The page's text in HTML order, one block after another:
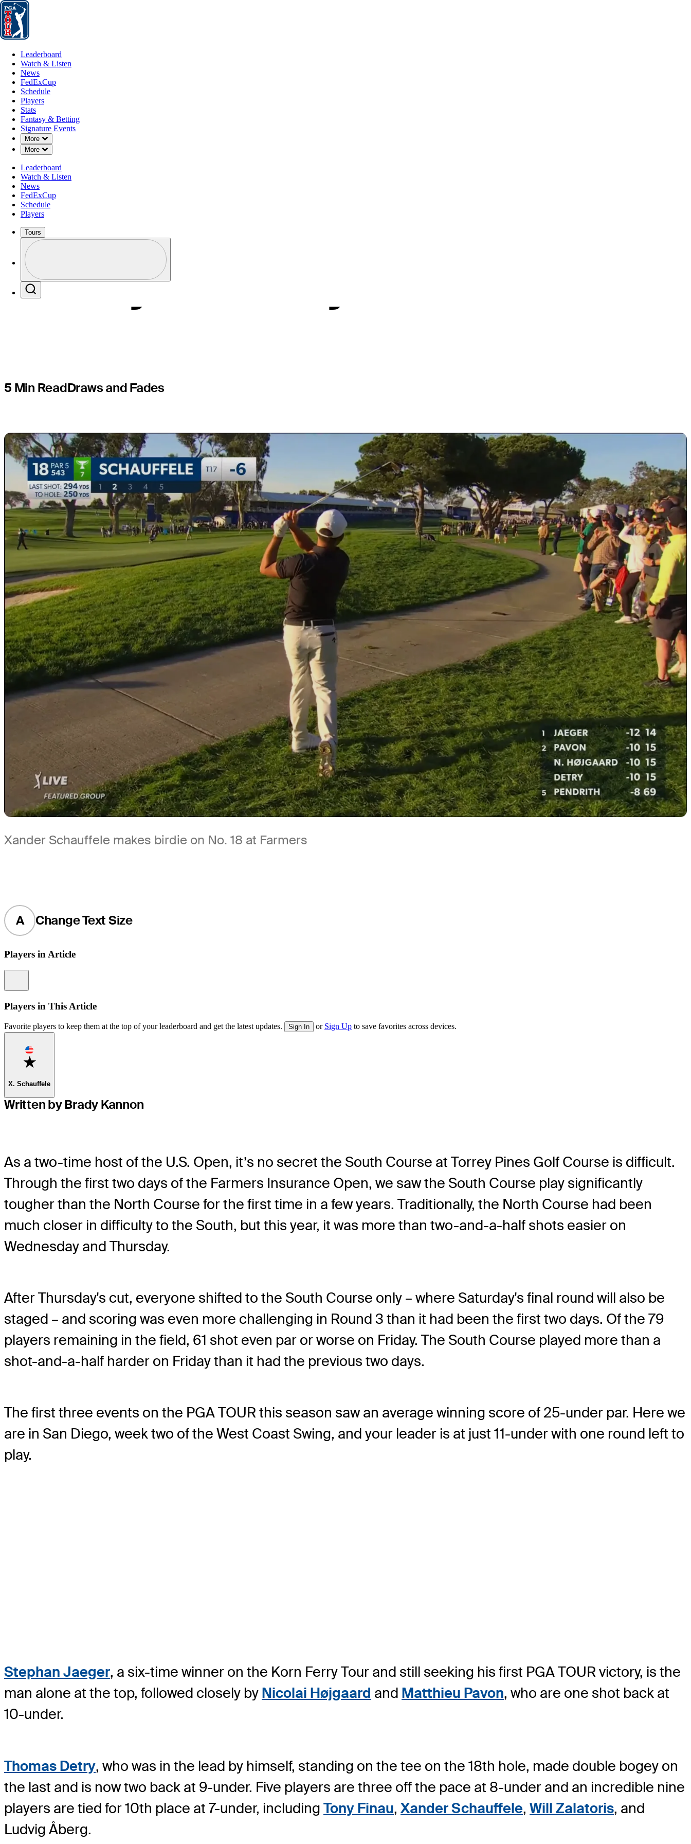
Leaderboard
Leaderboard
Watch & Listen
News
FedExCup
Schedule
Players
Stats
Fantasy & Betting
Signature Events
More
Down Chevron
More
Down Chevron
Leaderboard
Watch & Listen
News
FedExCup
Schedule
Players
Tours
Profile / PGA Tour Pass Logo
JAN 27, 2024
Draws & Fades: Can Xander
Schauffele complete chase of
history at Torrey Pines?
5 Min ReadDraws and Fades
Xander Schauffele makes birdie on No. 18 at Farmers
A Change Text Size
Players in Article
Players in This Article
Favorite players to keep them at the top of your leaderboard and get the latest updates. Sign In or Sign Up to save favorites across devices.
Favorite
X. Schauffele
Written by Brady Kannon
As a two-time host of the U.S. Open, it’s no secret the South Course at Torrey Pines Golf Course is difficult.
Through the first two days of the Farmers Insurance Open, we saw the South Course play significantly
tougher than the North Course for the first time in a few years. Traditionally, the North Course had been
much closer in difficulty to the South, but this year, it was more than two-and-a-half shots easier on
Wednesday and Thursday.
After Thursday's cut, everyone shifted to the South Course only – where Saturday's final round will also be
staged – and scoring was even more challenging in Round 3 than it had been the first two days. Of the 79
players remaining in the field, 61 shot even par or worse on Friday. The South Course played more than a
shot-and-a-half harder on Friday than it had the previous two days.
The first three events on the PGA TOUR this season saw an average winning score of 25-under par. Here we
are in San Diego, week two of the West Coast Swing, and your leader is at just 11-under with one round left to
play.
Stephan Jaeger, a six-time winner on the Korn Ferry Tour and still seeking his first PGA TOUR victory, is the
man alone at the top, followed closely by Nicolai Højgaard and Matthieu Pavon, who are one shot back at
10-under.
Thomas Detry, who was in the lead by himself, standing on the tee on the 18th hole, made double bogey on
the last and is now two back at 9-under. Five players are three off the pace at 8-under and an incredible nine
players are tied for 10th place at 7-under, including Tony Finau,Xander Schauffele, Will Zalatoris, and
Ludvig Åberg.